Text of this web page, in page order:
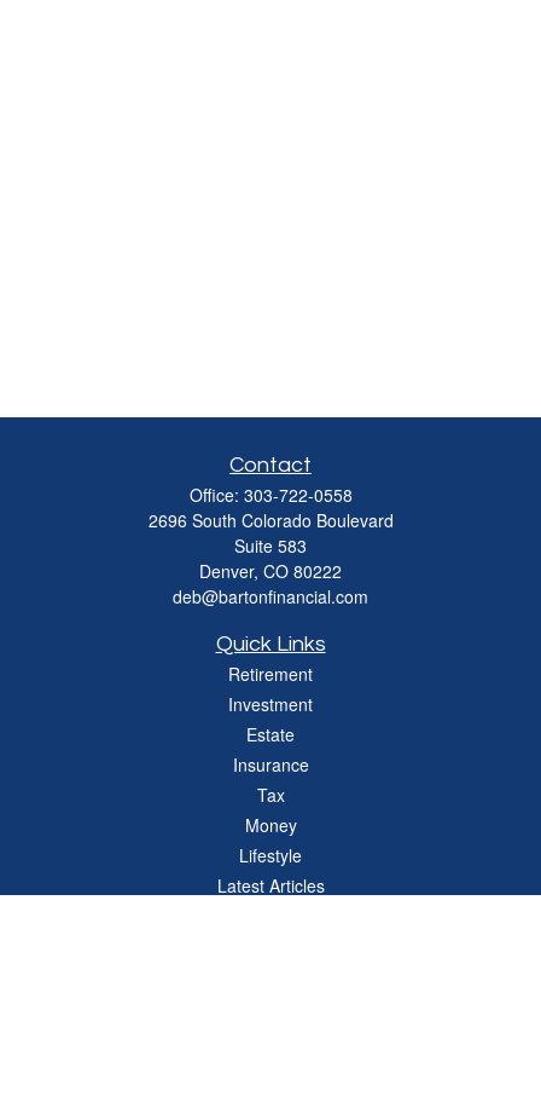
Contact
Office: 303-722-0558
2696 South Colorado Boulevard
Suite 583
Denver, CO 80222
deb@bartonfinancial.com
Quick Links
Retirement
Investment
Estate
Insurance
Tax
Money
Lifestyle
Latest Articles